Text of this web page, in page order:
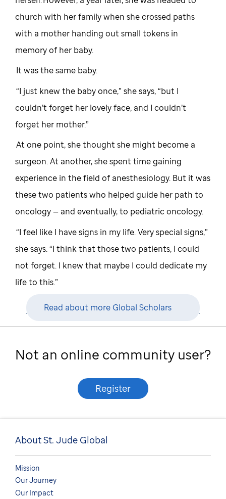
church with her family when she crossed paths
with a mother handing out small tokens in
memory of her baby.
It was the same baby.
“I just knew the baby once,” she says, “but I
couldn’t forget her lovely face, and I couldn’t
forget her mother.”
At one point, she thought she might become a
surgeon. At another, she spent time gaining
experience in the field of anesthesiology. But it was
these two patients who helped guide her path to
oncology — and eventually, to pediatric oncology.
“I feel like I have signs in my life. Very special signs,”
she says. “I think that those two patients, I could
not forget. I knew that maybe I could dedicate my
life to this.”
Read about more Global Scholars
Not an online community user?
Register
About St. Jude Global
Mission
Our Journey
Our Impact